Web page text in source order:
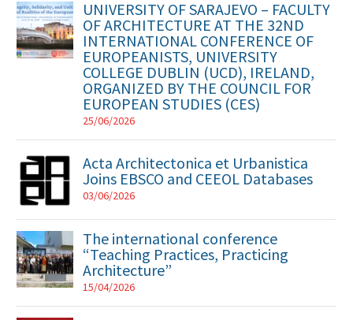
UNIVERSITY OF SARAJEVO – FACULTY
OF ARCHITECTURE AT THE 32ND
INTERNATIONAL CONFERENCE OF
EUROPEANISTS, UNIVERSITY
COLLEGE DUBLIN (UCD), IRELAND,
ORGANIZED BY THE COUNCIL FOR
EUROPEAN STUDIES (CES)
25/06/2026
Acta Architectonica et Urbanistica
Joins EBSCO and CEEOL Databases
03/06/2026
The international conference
“Teaching Practices, Practicing
Architecture”
15/04/2026